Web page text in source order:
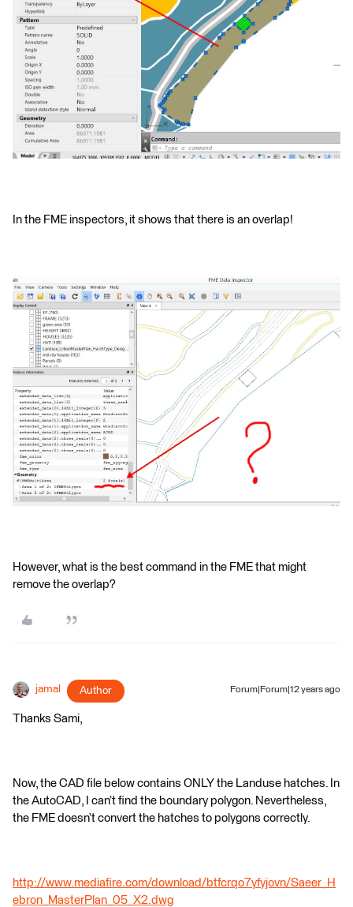
In the FME inspectors, it shows that there is an overlap!
However, what is the best command in the FME that might
remove the overlap?
jamal Author Forum|Forum|12 years ago
Thanks Sami,
Now, the CAD file below contains ONLY the Landuse hatches. In
the AutoCAD, I can’t find the boundary polygon. Nevertheless,
the FME doesn’t convert the hatches to polygons correctly.
http://www.mediafire.com/download/btfcrqo7yfyjovn/Saeer_H
ebron_MasterPlan_05_X2.dwg